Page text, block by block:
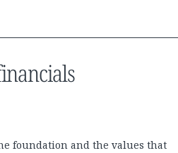
foundation and the values that